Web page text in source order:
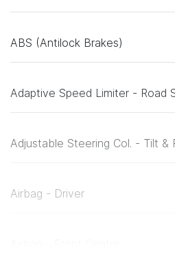
ABS (Antilock Brakes)
Adaptive Speed Limiter - Road
Adjustable Steering Col. - Tilt &
Airbag - Driver